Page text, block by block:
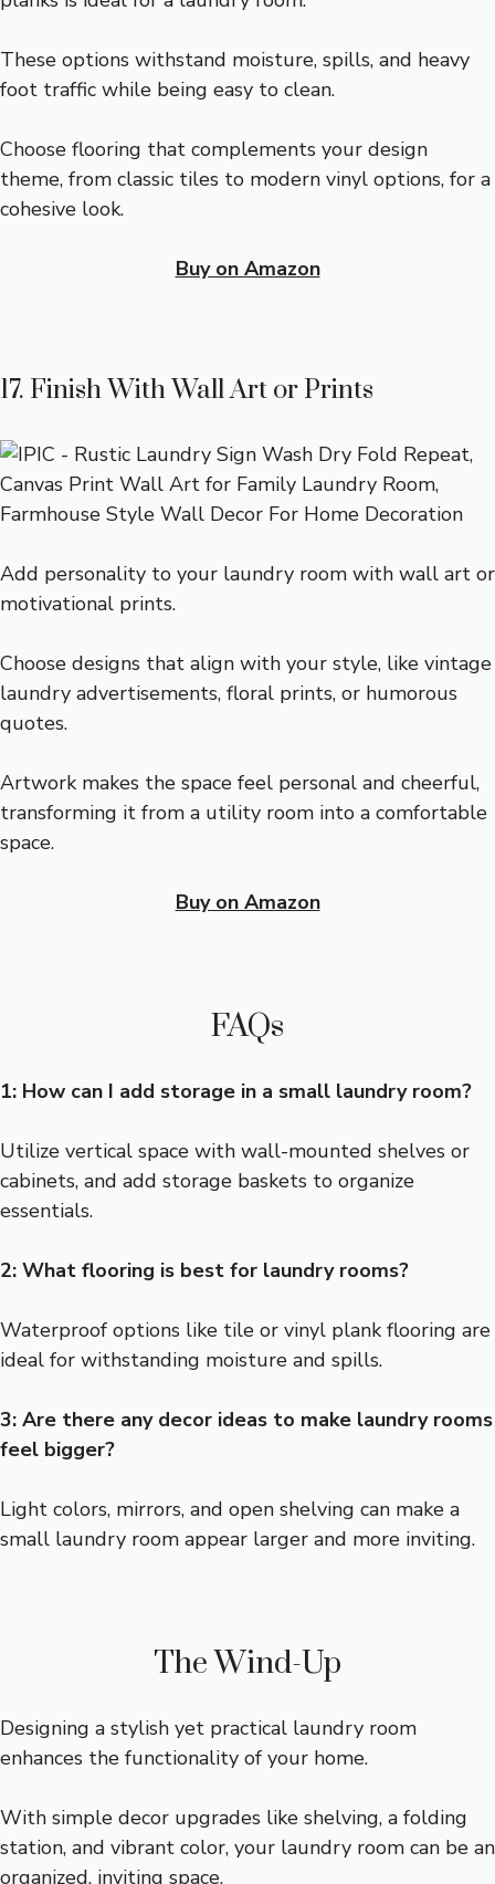
These options withstand moisture, spills, and heavy
foot traffic while being easy to clean.
Choose flooring that complements your design
theme, from classic tiles to modern vinyl options, for a
cohesive look.
Buy on Amazon
17. Finish With Wall Art or Prints
Add personality to your laundry room with wall art or
motivational prints.
Choose designs that align with your style, like vintage
laundry advertisements, floral prints, or humorous
quotes.
Artwork makes the space feel personal and cheerful,
transforming it from a utility room into a comfortable
space.
Buy on Amazon
FAQs
1: How can I add storage in a small laundry room?
Utilize vertical space with wall-mounted shelves or
cabinets, and add storage baskets to organize
essentials.
2: What flooring is best for laundry rooms?
Waterproof options like tile or vinyl plank flooring are
ideal for withstanding moisture and spills.
3: Are there any decor ideas to make laundry rooms
feel bigger?
Light colors, mirrors, and open shelving can make a
small laundry room appear larger and more inviting.
The Wind-Up
Designing a stylish yet practical laundry room
enhances the functionality of your home.
With simple decor upgrades like shelving, a folding
station, and vibrant color, your laundry room can be an
organized, inviting space.